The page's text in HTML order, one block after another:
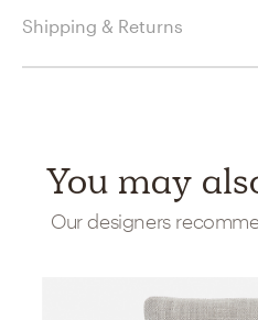
Shipping & Returns
You may
Our designers